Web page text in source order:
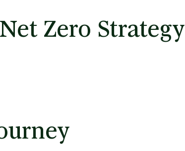
Zero Strategy